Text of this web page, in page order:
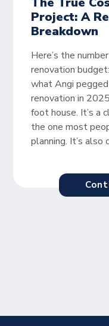
Project: A
Breakdown
Here’s the
renovation
what Angi
renovation in
foot house. It’s a
the one most
planning. It’s